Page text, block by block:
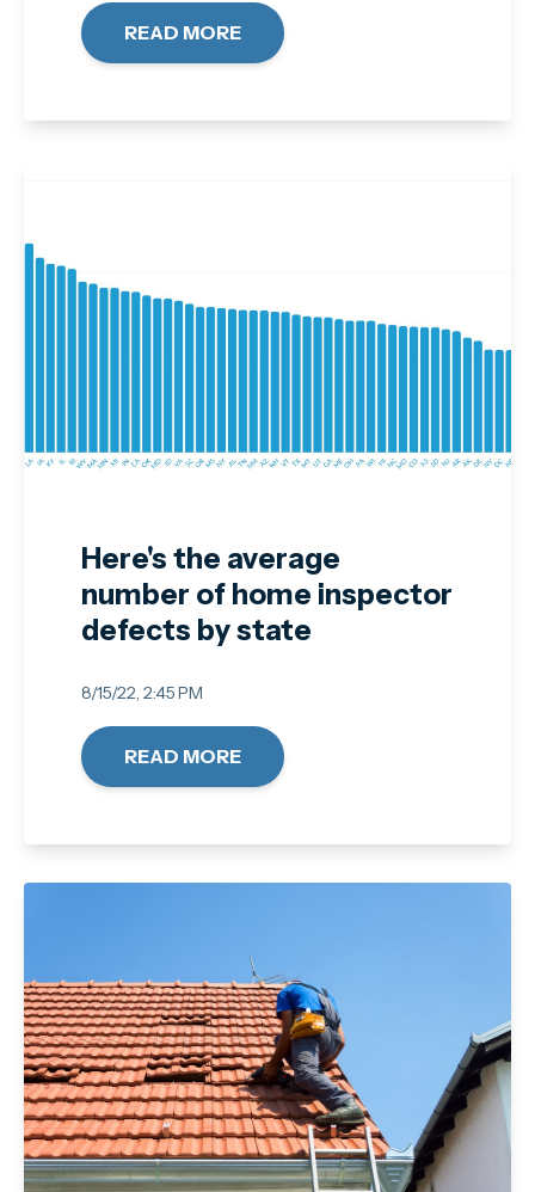
READ MORE
Here's the average
number of home inspector
defects by state
8/15/22, 2:45 PM
READ MORE